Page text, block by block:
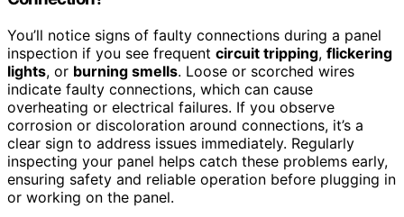
You’ll notice signs of faulty connections during a panel
inspection if you see frequent circuit tripping, flickering
lights, or burning smells. Loose or scorched wires
indicate faulty connections, which can cause
overheating or electrical failures. If you observe
corrosion or discoloration around connections, it’s a
clear sign to address issues immediately. Regularly
inspecting your panel helps catch these problems early,
ensuring safety and reliable operation before plugging in
or working on the panel.